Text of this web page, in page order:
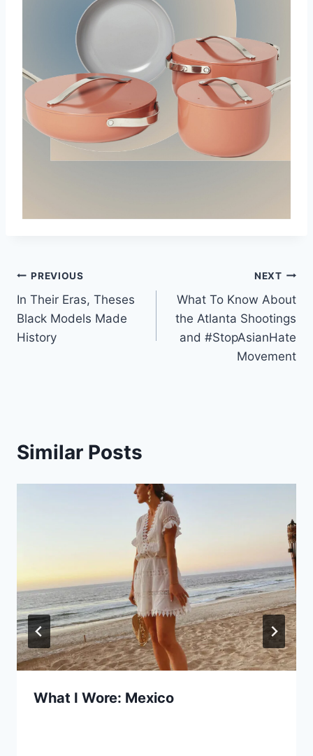
Post
navigation
PREVIOUS
In Their Eras, Theses
Black Models Made
History
NEXT
What To Know About
the Atlanta Shootings
and #StopAsianHate
Movement
Similar Posts
What I Wore: Mexico